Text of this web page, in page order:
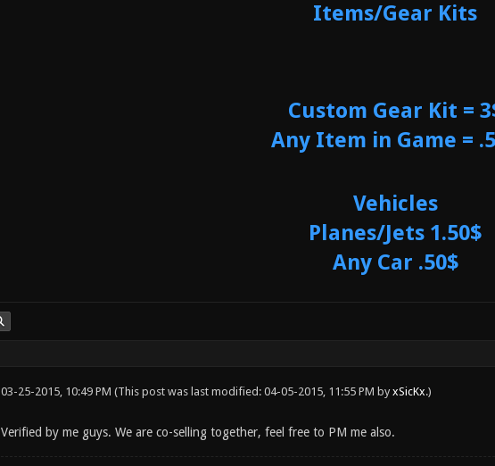
Items/Gear Kits
Custom Gear Kit =
Any Item in Game =
Vehicles
Planes/Jets 1.50$
Any Car .50$
03-25-2015, 10:49 PM (This post was last modified: 04-05-2015, 11:55 PM byxSicKx.)
Verified by me guys. We are co-selling together, feel free to PM me also.